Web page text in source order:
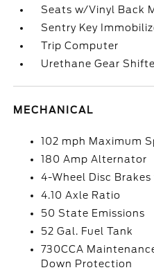
Seats w/Vinyl Back
Sentry Key
Trip Computer
Urethane Gear
MECHANICAL
102 mph Maximum
180 Amp Alternator
4-Wheel Disc
4.10 Axle Ratio
50 State Emissions
52 Gal. Fuel Tank
730CCA
Down Protection